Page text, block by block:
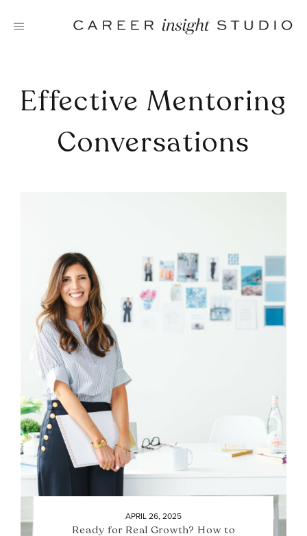
Effective Mentoring
Conversations
APRIL 26, 2025
Ready for Real Growth? How to